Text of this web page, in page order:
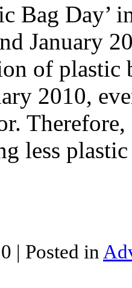
Bag Day’
January
of plastic
2010,
less
| Posted in